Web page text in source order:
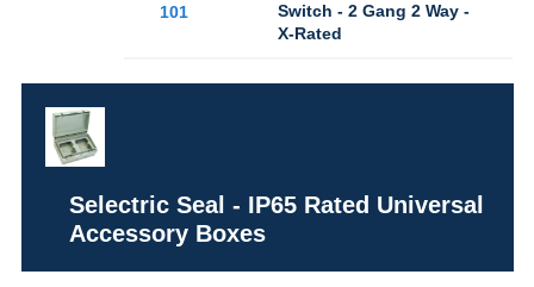
101
Switch - 2 Gang 2 Way -
X-Rated
Selectric Seal - IP65 Rated Universal
Accessory Boxes